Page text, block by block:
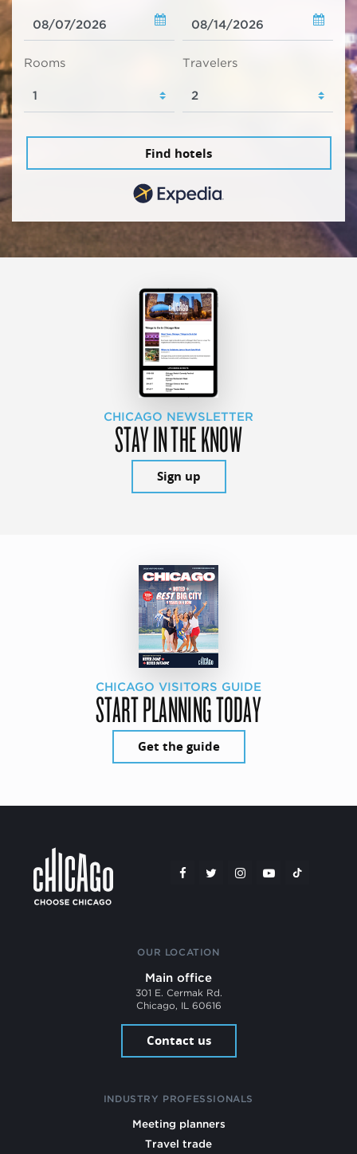
Rooms Travelers
Find hotels
CHICAGO NEWSLETTER
STAY IN THE KNOW
Sign up
CHICAGO VISITORS GUIDE
START PLANNING TODAY
Get the guide
OUR LOCATION
Main office
301 E. Cermak Rd.
Chicago, IL 60616
Contact us
INDUSTRY PROFESSIONALS
Meeting planners
Travel trade